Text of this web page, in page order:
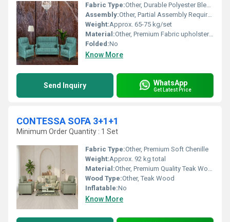
Fabric Type:Other, Durable Polyester Blend
Assembly:Other, Partial Assembly Required
Weight:Approx. 65-75 kg/set
Material:Other, Premium Fabric upholstery with solid wooden frame
Folded:No
Know More
Send Inquiry WhatsApp
Get Latest Price
CONTESSA SOFA 3+1+1
Minimum Order Quantity : 1 Set
Fabric Type:Other, Premium Soft Chenille
Weight:Approx. 92 kg total
Material:Other, Premium Quality Teak Wood Frame & High-Density Foam
Wood Type:Other, Teak Wood
Inflatable:No
Know More